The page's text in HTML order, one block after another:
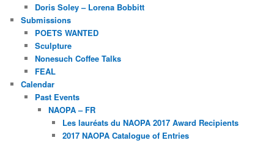
Doris Soley – Lorena Bobbitt
Submissions
POETS WANTED
Sculpture
Nonesuch Coffee Talks
FEAL
Calendar
Past Events
NAOPA – FR
Les lauréats du NAOPA 2017 Award Recipients
2017 NAOPA Catalogue of Entries